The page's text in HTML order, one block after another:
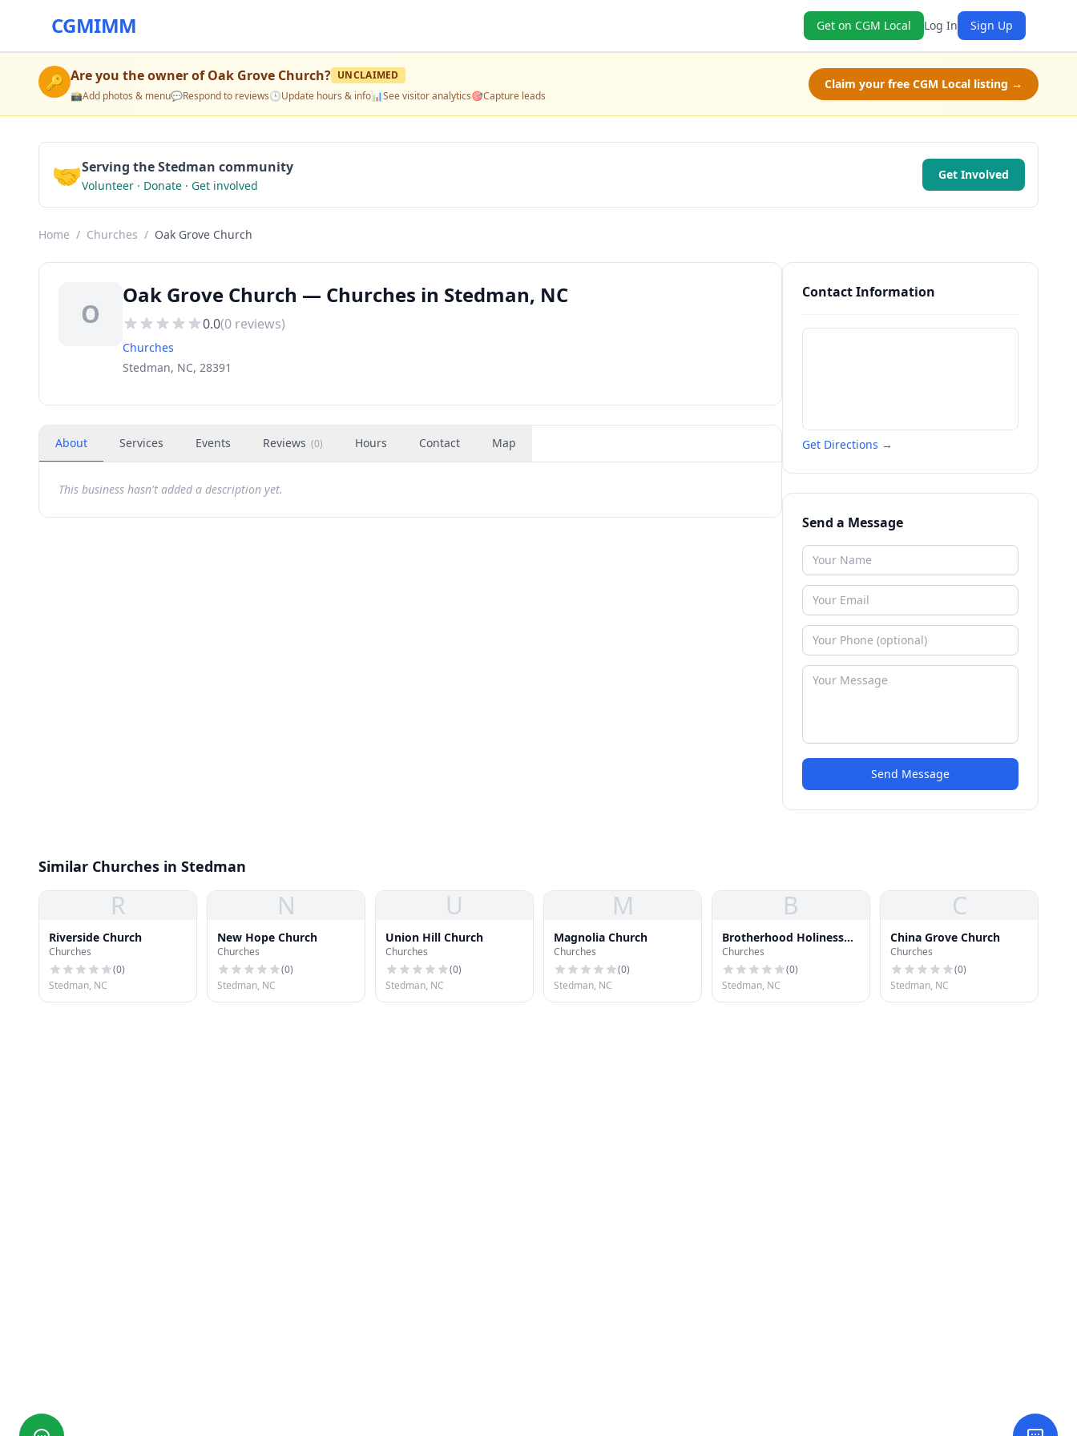
CGMIMM Get on CGM Local Log In Sign Up
🔑 Are you the owner ofOak Grove Church? UNCLAIMED
📸Add photos & menu💬Respond to reviews🕒Update hours & info📊See visitor analytics🎯Capture leads
Claim your free CGM Local listing →
🤝Serving the Stedman community
Volunteer · Donate · Get involved
Get Involved
Home / Churches / Oak Grove Church
O
Oak Grove Church — Churches in Stedman, NC
0.0(0 reviews)
Churches
Stedman, NC, 28391
About Services Events Reviews (0) Hours Contact Map
This business hasn't added a description yet.
Contact Information
Get Directions →
Send a Message
Send Message
Similar Churches in Stedman
R
Riverside Church
Churches
(0)
Stedman, NC
N
New Hope Church
Churches
(0)
Stedman, NC
U
Union Hill Church
Churches
(0)
Stedman, NC
M
Magnolia Church
Churches
(0)
Stedman, NC
B
Brotherhood Holiness
Church
Churches
(0)
Stedman, NC
C
China Grove Church
Churches
(0)
Stedman, NC